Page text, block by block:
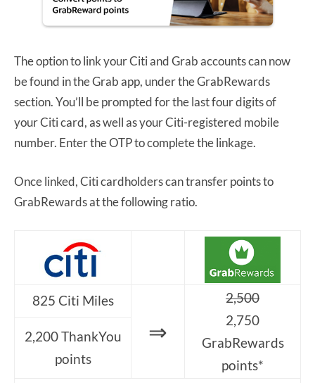
The option to link your Citi and Grab accounts can now
be found in the Grab app, under the GrabRewards
section. You’ll be prompted for the last four digits of
your Citi card, as well as your Citi-registered mobile
number. Enter the OTP to complete the linkage.
Once linked, Citi cardholders can transfer points to
GrabRewards at the following ratio.
825 Citi Miles
⇒
2,500
2,750
GrabRewards
points*
2,200 ThankYou
points